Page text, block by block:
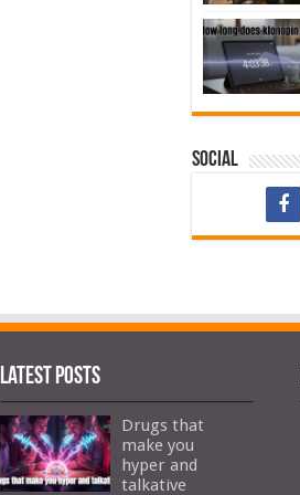
Social
Latest Posts
Drugs that
make you
hyper and
talkative